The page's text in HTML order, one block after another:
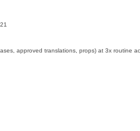
approved translations, props) at 3x routine